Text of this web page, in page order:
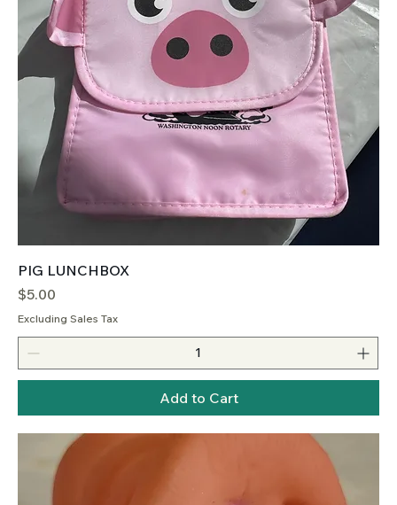
PIG LUNCHBOX
Price
$5.00
Excluding Sales Tax
Add to Cart